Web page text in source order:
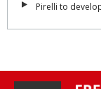
Pirelli to